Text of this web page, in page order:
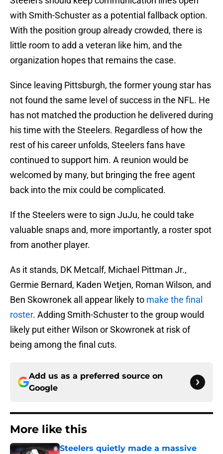
with Smith-Schuster as a potential fallback option.
With the position group already crowded, there is
little room to add a veteran like him, and the
organization hopes that remains the case.
Since leaving Pittsburgh, the former young star has
not found the same level of success in the NFL. He
has not matched the production he delivered during
his time with the Steelers. Regardless of how the
rest of his career unfolds, Steelers fans have
continued to support him. A reunion would be
welcomed by many, but bringing the free agent
back into the mix could be complicated.
If the Steelers were to sign JuJu, he could take
valuable snaps and, more importantly, a roster spot
from another player.
As it stands, DK Metcalf, Michael Pittman Jr.,
Germie Bernard, Kaden Wetjen, Roman Wilson, and
Ben Skowronek all appear likely to make the final
roster. Adding Smith-Schuster to the group would
likely put either Wilson or Skowronek at risk of
being among the final cuts.
Add us as a preferred source on
Google
More like this
Steelers quietly made a massive